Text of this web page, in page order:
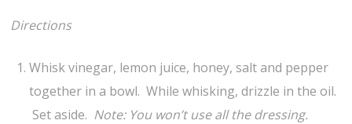
Directions
Whisk vinegar, lemon juice, honey, salt and pepper
together in a bowl. While whisking, drizzle in the oil.
Set aside. Note: You won’t use all the dressing.